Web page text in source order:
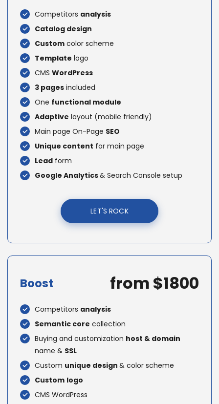
Competitors analysis
Catalog design
Custom color scheme
Template logo
CMS WordPress
3 pages included
One functional module
Adaptive layout (mobile friendly)
Main page On-Page SEO
Unique content for main page
Lead form
Google Analytics& Search Console setup
LET'S ROCK
Boost from $1800
Competitors analysis
Semantic core collection
Buying and customization host & domain
name & SSL
Custom unique design & color scheme
Custom logo
CMS WordPress